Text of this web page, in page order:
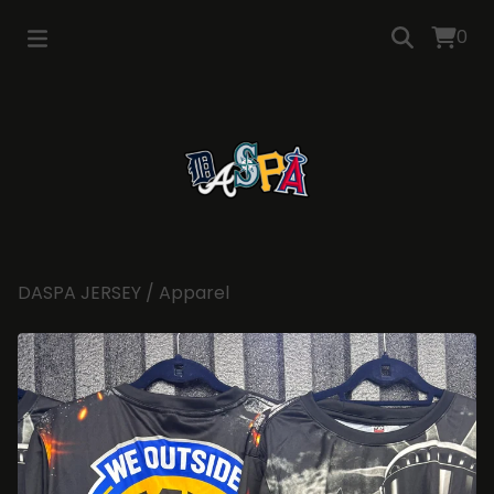
0
DASPA JERSEY / Apparel